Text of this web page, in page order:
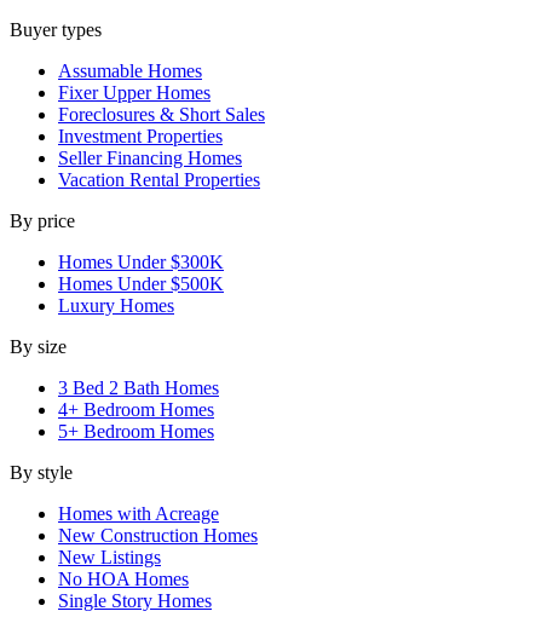
Buyer types
Assumable Homes
Fixer Upper Homes
Foreclosures & Short Sales
Investment Properties
Seller Financing Homes
Vacation Rental Properties
By price
Homes Under $300K
Homes Under $500K
Luxury Homes
By size
3 Bed 2 Bath Homes
4+ Bedroom Homes
5+ Bedroom Homes
By style
Homes with Acreage
New Construction Homes
New Listings
No HOA Homes
Single Story Homes